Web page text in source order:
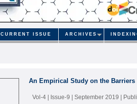
CURRENT ISSUE ARCHIVES
An Empirical Study on the
Vol-4 | Issue-9 | September 2019 |